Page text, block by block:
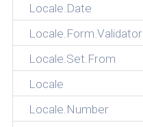
Locale.Date
Locale.Form.Validator
Locale.Set.From
Locale
Locale.Number